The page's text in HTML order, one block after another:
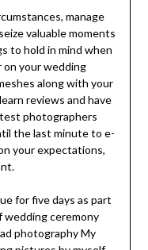
manage
valuable moments
to hold in mind when
your wedding
along with your
reviews and have
photographers
the last minute to e-
your expectations,
for five days as part
ceremony
photography My